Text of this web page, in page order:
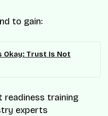
to gain:
Okay: Trust Is Not
readiness training
experts